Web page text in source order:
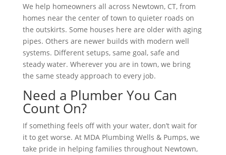
We help homeowners all across Newtown, CT, from
homes near the center of town to quieter roads on
the outskirts. Some houses here are older with aging
pipes. Others are newer builds with modern well
systems. Different setups, same goal, safe and
steady water. Wherever you are in town, we bring
the same steady approach to every job.
Need a Plumber You Can
Count On?
If something feels off with your water, don’t wait for
it to get worse. At MDA Plumbing Wells & Pumps, we
take pride in helping families throughout Newtown,